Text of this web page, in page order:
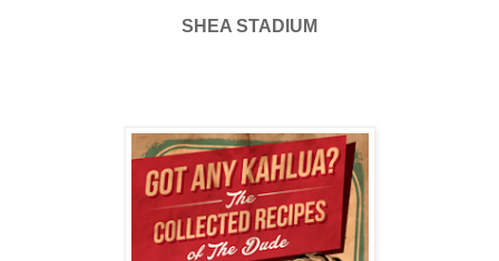
SHEA STADIUM